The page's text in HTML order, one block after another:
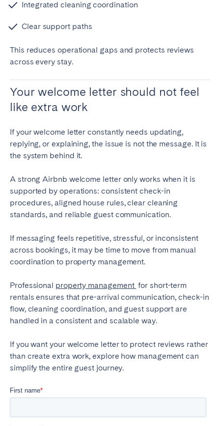
Integrated cleaning coordination
Clear support paths
This reduces operational gaps and protects reviews
across every stay.
Your welcome letter should not feel
like extra work
If your welcome letter constantly needs updating,
replying, or explaining, the issue is not the message. It is
the system behind it.
A strong Airbnb welcome letter only works when it is
supported by operations: consistent check-in
procedures, aligned house rules, clear cleaning
standards, and reliable guest communication.
If messaging feels repetitive, stressful, or inconsistent
across bookings, it may be time to move from manual
coordination to property management.
Professional property management for short-term
rentals ensures that pre-arrival communication, check-in
flow, cleaning coordination, and guest support are
handled in a consistent and scalable way.
If you want your welcome letter to protect reviews rather
than create extra work, explore how management can
simplify the entire guest journey.